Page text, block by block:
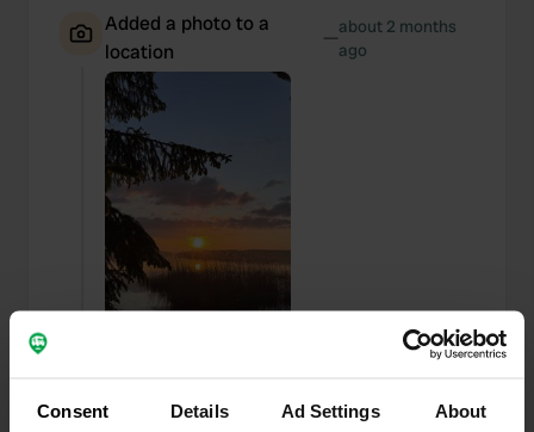
Consent Details Ad Settings About
Added a photo to a
location
—about 2 months
ago